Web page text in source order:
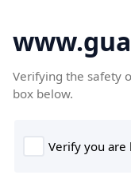
Verifying the safety
box below.